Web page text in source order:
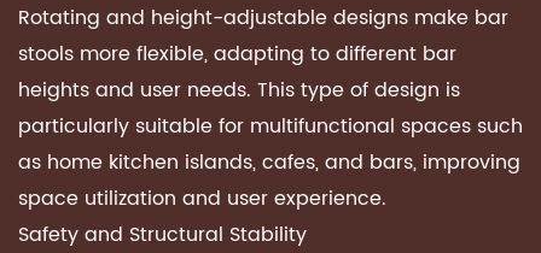
Rotating and height-adjustable designs make bar
stools more flexible, adapting to different bar
heights and user needs. This type of design is
particularly suitable for multifunctional spaces such
as home kitchen islands, cafes, and bars, improving
space utilization and user experience.
Safety and Structural Stability